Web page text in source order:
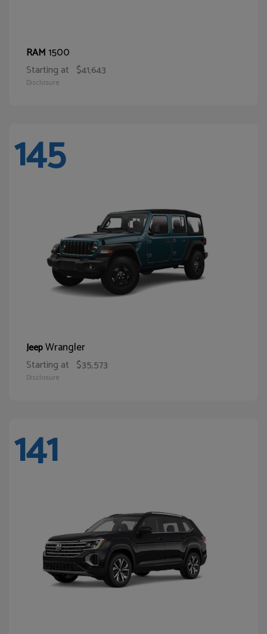
RAM1500
Starting at $41,643
Disclosure
145
JeepWrangler
Starting at $35,573
Disclosure
141